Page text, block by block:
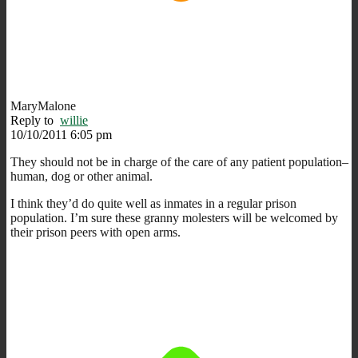
MaryMalone
Reply to willie
10/10/2011 6:05 pm
They should not be in charge of the care of any patient population–
human, dog or other animal.
I think they’d do quite well as inmates in a regular prison
population. I’m sure these granny molesters will be welcomed by
their prison peers with open arms.